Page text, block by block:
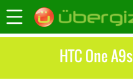
HTC One